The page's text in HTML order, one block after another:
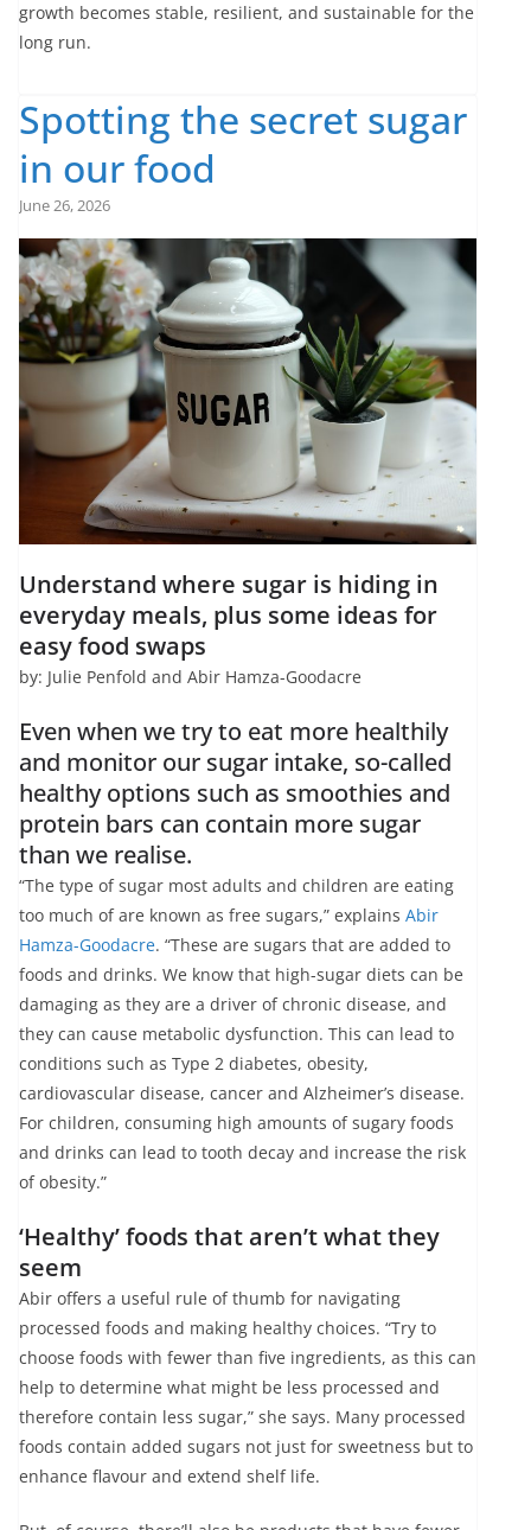
growth becomes stable, resilient, and sustainable for the
long run.
Spotting the secret sugar
in our food
June 26, 2026
Understand where sugar is hiding in
everyday meals, plus some ideas for
easy food swaps
by: Julie Penfold and Abir Hamza-Goodacre
Even when we try to eat more healthily
and monitor our sugar intake, so-called
healthy options such as smoothies and
protein bars can contain more sugar
than we realise.
“The type of sugar most adults and children are eating
too much of are known as free sugars,” explains Abir
Hamza-Goodacre. “These are sugars that are added to
foods and drinks. We know that high-sugar diets can be
damaging as they are a driver of chronic disease, and
they can cause metabolic dysfunction. This can lead to
conditions such as Type 2 diabetes, obesity,
cardiovascular disease, cancer and Alzheimer’s disease.
For children, consuming high amounts of sugary foods
and drinks can lead to tooth decay and increase the risk
of obesity.”
‘Healthy’ foods that aren’t what they
seem
Abir offers a useful rule of thumb for navigating
processed foods and making healthy choices. “Try to
choose foods with fewer than five ingredients, as this can
help to determine what might be less processed and
therefore contain less sugar,” she says. Many processed
foods contain added sugars not just for sweetness but to
enhance flavour and extend shelf life.